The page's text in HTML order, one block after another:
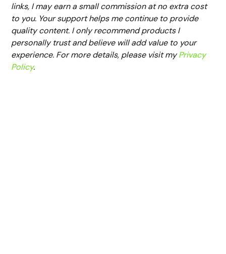
links, I may earn a small commission at no extra cost
to you. Your support helps me continue to provide
quality content. I only recommend products I
personally trust and believe will add value to your
experience. For more details, please visit myPrivacy
Policy.